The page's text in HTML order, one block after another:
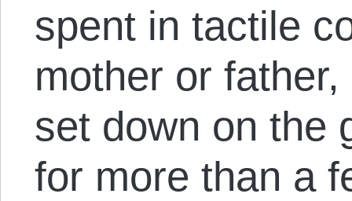
spent in tactile
mother or
set down on the
for more than a